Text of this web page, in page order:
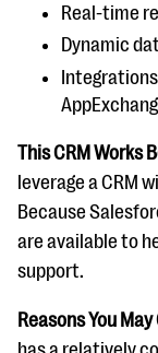
Real-time
Dynamic
This CRM Works
leverage a CRM
Because
are available to
support.
Reasons You